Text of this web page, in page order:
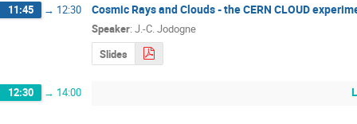
11:45 → 12:30 Cosmic Rays and Clouds - the CERN CLOUD
Speaker: J.-C. Jodogne
Slides
12:30 → 14:00